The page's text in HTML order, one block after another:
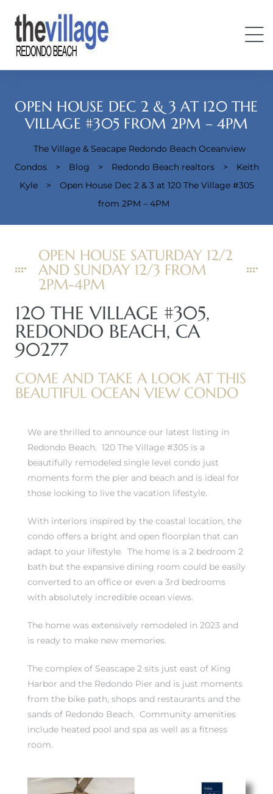
OPEN HOUSE DEC 2 & 3 AT 120 THE
VILLAGE #305 FROM 2PM – 4PM
The Village & Seacape Redondo Beach Oceanview
Condos
> Blog > Redondo Beach realtors >
Keith
Kyle
>
Open House Dec 2 & 3 at 120 The Village #305
from 2PM – 4PM
OPEN HOUSE SATURDAY 12/2
AND SUNDAY 12/3 FROM
2PM-4PM
120 THE VILLAGE #305,
REDONDO BEACH, CA
90277
COME AND TAKE A LOOK AT THIS
BEAUTIFUL OCEAN VIEW CONDO
We are thrilled to announce our latest listing in
Redondo Beach. 120 The Village #305 is a
beautifully remodeled single level condo just
moments form the pier and beach and is ideal for
those looking to live the vacation lifestyle.
With interiors inspired by the coastal location, the
condo offers a bright and open floorplan that can
adapt to your lifestyle. The home is a 2 bedroom 2
bath but the expansive dining room could be easily
converted to an office or even a 3rd bedrooms
with absolutely incredible ocean views.
The home was extensively remodeled in 2023 and
is ready to make new memories.
The complex of Seascape 2 sits just east of King
Harbor and the Redondo Pier and is just moments
from the bike path, shops and restaurants and the
sands of Redondo Beach. Community amenities
include heated pool and spa as well as a fitness
room.
We